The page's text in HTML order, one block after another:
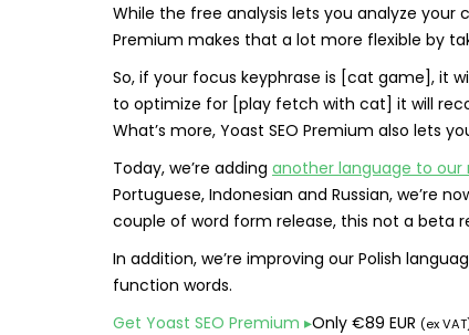
While the free analysis lets you analyze
Premium makes that a lot more flexible by
So, if your focus keyphrase is [cat game], it
to optimize for [play fetch with cat] it will
What’s more, Yoast SEO Premium also lets
Today, we’re adding another language to our
Portuguese, Indonesian and Russian, we’re
couple of word form release, this not a beta
In addition, we’re improving our Polish
function words.
Get Yoast SEO Premium ▸Only €89 EUR (ex